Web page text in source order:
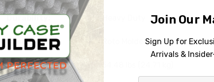
Durability:
Case Type: Roto Molded
Empty Weight:
Join Our
Sign Up for
Arrivals &